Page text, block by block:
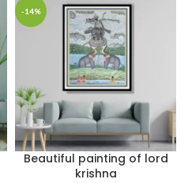
-14%
Beautiful painting of lord
krishna